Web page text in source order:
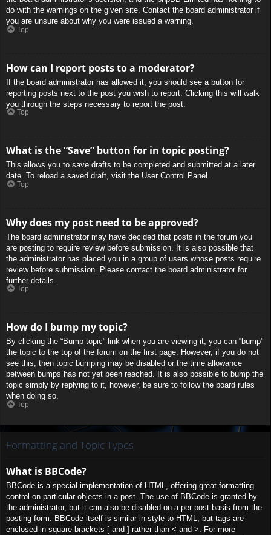
do with the warnings on the given site. Contact the board administrator if
you are unsure about why you were issued a warning.
Top
How can I report posts to a moderator?
If the board administrator has allowed it, you should see a button for
reporting posts next to the post you wish to report. Clicking this will walk
you through the steps necessary to report the post.
Top
What is the “Save” button for in topic posting?
This allows you to save drafts to be completed and submitted at a later
date. To reload a saved draft, visit the User Control Panel.
Top
Why does my post need to be approved?
The board administrator may have decided that posts in the forum you
are posting to require review before submission. It is also possible that
the administrator has placed you in a group of users whose posts require
review before submission. Please contact the board administrator for
further details.
Top
How do I bump my topic?
By clicking the “Bump topic” link when you are viewing it, you can “bump”
the topic to the top of the forum on the first page. However, if you do not
see this, then topic bumping may be disabled or the time allowance
between bumps has not yet been reached. It is also possible to bump the
topic simply by replying to it, however, be sure to follow the board rules
when doing so.
Top
Formatting and Topic Types
What is BBCode?
BBCode is a special implementation of HTML, offering great formatting
control on particular objects in a post. The use of BBCode is granted by
the administrator, but it can also be disabled on a per post basis from the
posting form. BBCode itself is similar in style to HTML, but tags are
enclosed in square brackets [ and ] rather than < and >. For more